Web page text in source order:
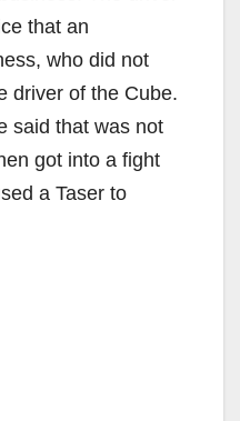
that an
who did not
driver of the Cube.
said that was not
got into a fight
a Taser to